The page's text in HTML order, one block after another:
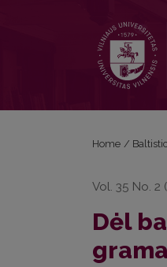
Home /
Vol. 35 No. 2
Dėl